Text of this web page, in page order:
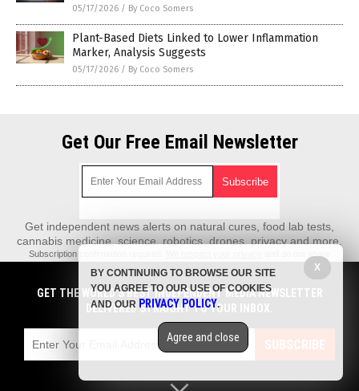
05/17/2026 / By Coco Somers
Plant-Based Diets Linked to Lower Inflammation
Marker, Analysis Suggests
05/17/2026 / By Coco Somers
Get Our Free Email Newsletter
Get independent news alerts on natural cures, food lab tests,
cannabis medicine, science, robotics, drones, privacy and more.
Subscription confirmation required.
emails with anyone. You can easily unsubscribe at any time.
REALScience.News is a fact-based public education website published by
Real Science News Features, LLC.
All content copyright © 2018 by Real Science News Features, LLC.
Contact Us with Tips or Corrections
All trademarks, registered trademarks and servicemarks mentioned on this
site are the property of their respective owners.
GET THE WORLD'S BEST INDEPENDENT MEDIA NEWSLETTER
DELIVERED STRAIGHT TO YOUR INBOX.
SUBSCRIBE
X
BY CONTINUING TO BROWSE OUR SITE
YOU AGREE TO OUR USE OF COOKIES
AND OUR PRIVACY POLICY.
Agree and close